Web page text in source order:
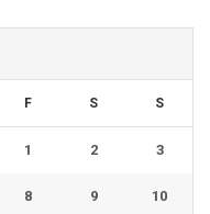
F S S
1 2 3
8 9 10